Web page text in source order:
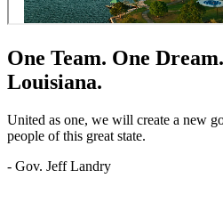
One Team. One Dream.
Louisiana.
United as one, we will create a new
people of this great state.
- Gov. Jeff Landry